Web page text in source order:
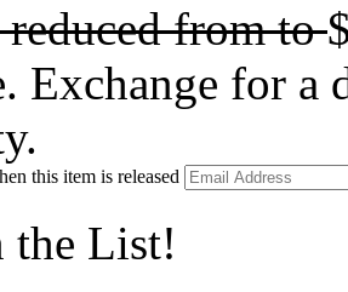
reduced fromto
Exchange for a
this item is released
the List!